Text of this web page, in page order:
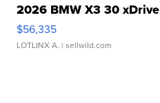
2026 BMW X3 30 xDrive
$56,335
LOTLINX A. | sellwild.com